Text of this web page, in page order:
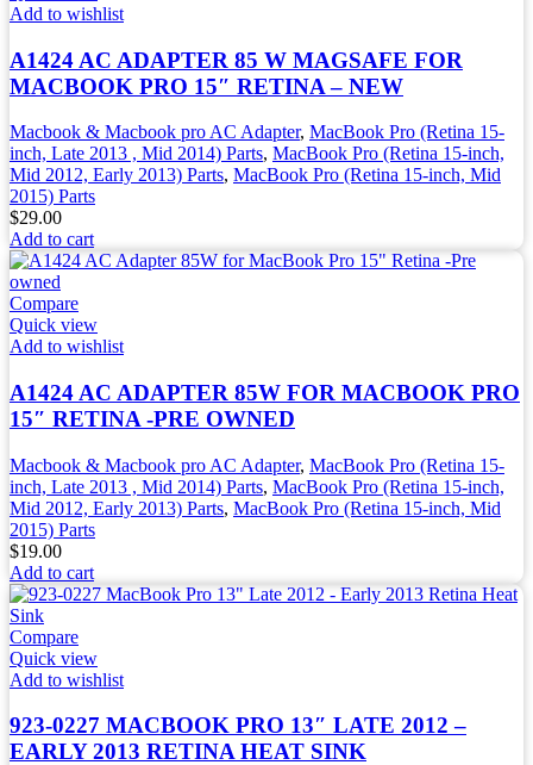
Add to wishlist
A1424 AC ADAPTER 85 W MAGSAFE FOR
MACBOOK PRO 15″ RETINA – NEW
Macbook & Macbook pro AC Adapter, MacBook Pro (Retina 15-
inch, Late 2013 , Mid 2014) Parts, MacBook Pro (Retina 15-inch,
Mid 2012, Early 2013) Parts, MacBook Pro (Retina 15-inch, Mid
2015) Parts
$29.00
Add to cart
Compare
Quick view
Add to wishlist
A1424 AC ADAPTER 85W FOR MACBOOK PRO
15″ RETINA -PRE OWNED
Macbook & Macbook pro AC Adapter, MacBook Pro (Retina 15-
inch, Late 2013 , Mid 2014) Parts, MacBook Pro (Retina 15-inch,
Mid 2012, Early 2013) Parts, MacBook Pro (Retina 15-inch, Mid
2015) Parts
$19.00
Add to cart
Compare
Quick view
Add to wishlist
923-0227 MACBOOK PRO 13″ LATE 2012 –
EARLY 2013 RETINA HEAT SINK